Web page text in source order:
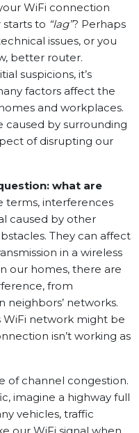
WiFi connection
to “lag”? Perhaps
issues, or you
better router.
suspicions, it’s
factors affect the
and workplaces.
caused by surrounding
of disrupting our
what are
terms, interferences
caused by other
They can affect
in a wireless
our homes, there are
from
neighbors’ networks.
WiFi network might be
isn’t working as
of channel congestion.
imagine a highway full
vehicles, traffic